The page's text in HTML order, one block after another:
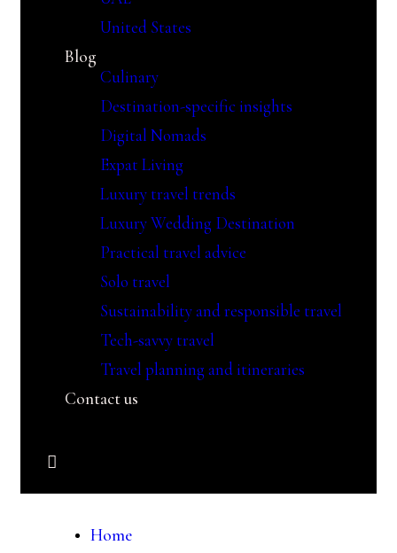
United States
Blog
Culinary
Destination-specific insights
Digital Nomads
Expat Living
Luxury travel trends
Luxury Wedding Destination
Practical travel advice
Solo travel
Sustainability and responsible travel
Tech-savvy travel
Travel planning and itineraries
Contact us
Home